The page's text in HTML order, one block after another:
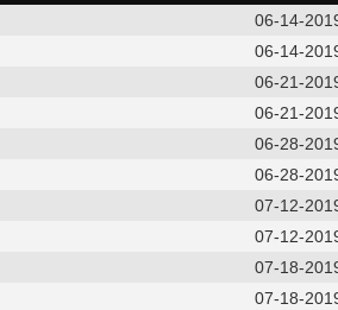
06-14-
06-14-
06-21-
06-21-
06-28-
06-28-
07-12-
07-12-
07-18-
07-18-